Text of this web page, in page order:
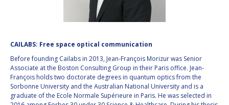
MINOO
RATHNASABAPATHY
SERGEY SAVELIEV
MARY SNITCH
MINOO
RATHNASABAPATHY
SERGEY SAVELIEV
MARY SNITCH
CAILABS: Free space optical communication
Before founding Cailabs in 2013, Jean-François Morizur was Senior
Associate at the Boston Consulting Group in their Paris office. Jean-
François holds two doctorate degrees in quantum optics from the
Sorbonne University and the Australian National University and is a
graduate of the Ecole Normale Supérieure in Paris. He was selected in